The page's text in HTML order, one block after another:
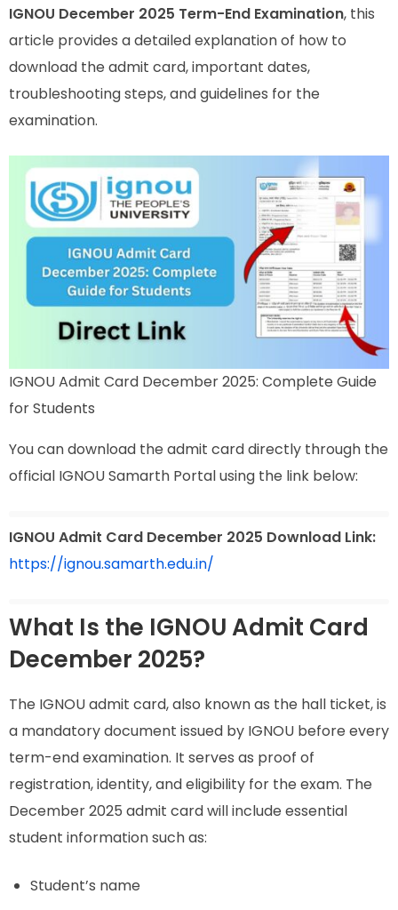
IGNOU December 2025 Term-End Examination, this
article provides a detailed explanation of how to
download the admit card, important dates,
troubleshooting steps, and guidelines for the
examination.
IGNOU Admit Card December 2025: Complete Guide
for Students
You can download the admit card directly through the
official IGNOU Samarth Portal using the link below:
IGNOU Admit Card December 2025 Download Link:
https://ignou.samarth.edu.in/
What Is the IGNOU Admit Card
December 2025?
The IGNOU admit card, also known as the hall ticket, is
a mandatory document issued by IGNOU before every
term-end examination. It serves as proof of
registration, identity, and eligibility for the exam. The
December 2025 admit card will include essential
student information such as:
Student’s name